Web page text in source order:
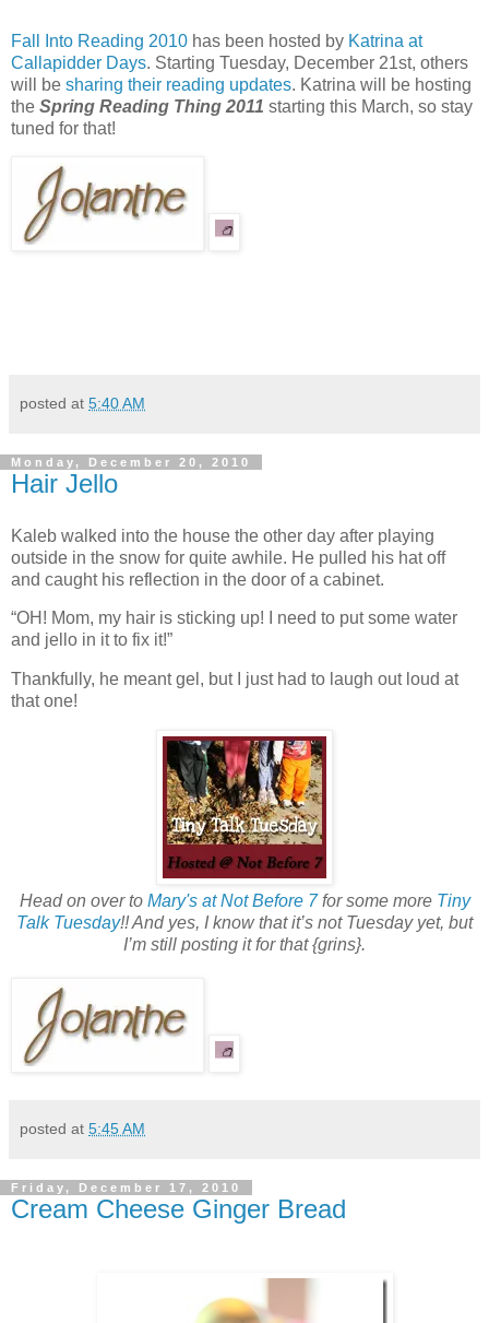
Fall Into Reading 2010 has been hosted by Katrina at
Callapidder Days. Starting Tuesday, December 21st, others
will be sharing their reading updates. Katrina will be hosting
the Spring Reading Thing 2011 starting this March, so stay
tuned for that!
posted at 5:40 AM
Monday, December 20, 2010
Hair Jello
Kaleb walked into the house the other day after playing
outside in the snow for quite awhile. He pulled his hat off
and caught his reflection in the door of a cabinet.
“OH! Mom, my hair is sticking up! I need to put some water
and jello in it to fix it!”
Thankfully, he meant gel, but I just had to laugh out loud at
that one!
Head on over to Mary's at Not Before 7for some more Tiny
Talk Tuesday!! And yes, I know that it’s not Tuesday yet, but
I’m still posting it for that {grins}.
posted at 5:45 AM
Friday, December 17, 2010
Cream Cheese Ginger Bread